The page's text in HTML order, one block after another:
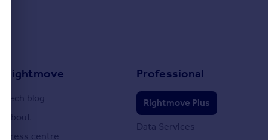
Rightmove
Tech blog
About
Press centre
Professional
Rightmove Plus
Data Services